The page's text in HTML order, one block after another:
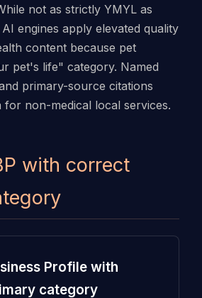
not as strictly YMYL as
engines apply elevated quality
content because pet
pet's life" category. Named
primary-source citations
for non-medical local services.
with correct
Profile with
category